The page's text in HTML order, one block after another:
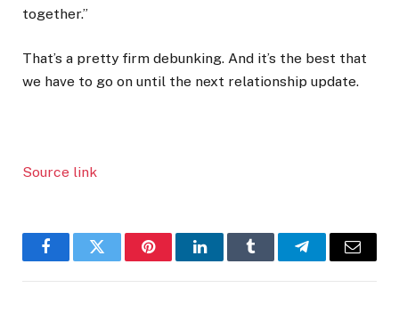
together.”
That’s a pretty firm debunking. And it’s the best that
we have to go on until the next relationship update.
Source link
FacebookTwitter PinterestLinkedInTumblr TelegramEmail